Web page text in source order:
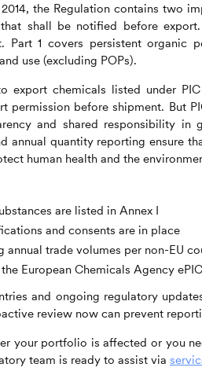
the Regulation contains two
shall be notified before
Part 1 covers persistent organic
use (excluding POPs).
export chemicals listed under
permission before shipment. But
and shared responsibility
annual quantity reporting ensure
human health and the
are listed in Annex I
and consents are in place
annual trade volumes per non-EU
European Chemicals Agency
and ongoing regulatory
review now can prevent
your portfolio is affected or you
team is ready to assist via